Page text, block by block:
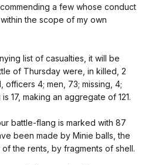
a few whose conduct
the scope of my own
list of casualties, it will be
of Thursday were, in killed, 2
officers 4; men, 73; missing, 4;
17, making an aggregate of 121.
battle-flang is marked with 87
been made by Minie balls, the
the rents, by fragments of shell.